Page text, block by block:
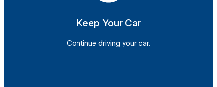
Keep Your Car
Continue driving your car.